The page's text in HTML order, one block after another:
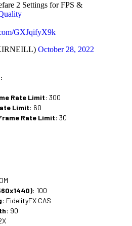
2 Settings for FPS &
GXJqifyX9k
October 28, 2022
Rate Limit: 300
Limit: 60
Rate Limit: 30
: 100
: FidelityFX CAS
: 90